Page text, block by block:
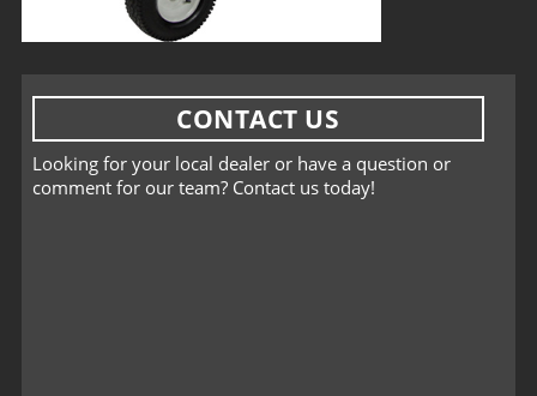
CONTACT US
Looking for your local dealer or have a question or
comment for our team? Contact us today!